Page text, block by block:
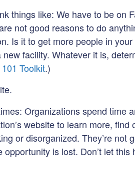
things like: We have to be on
not good reasons to do
Is it to get more people in
facility. Whatever it is,
Toolkit.)
Organizations spend
website to learn more,
or disorganized. They’re
opportunity is lost. Don’t let